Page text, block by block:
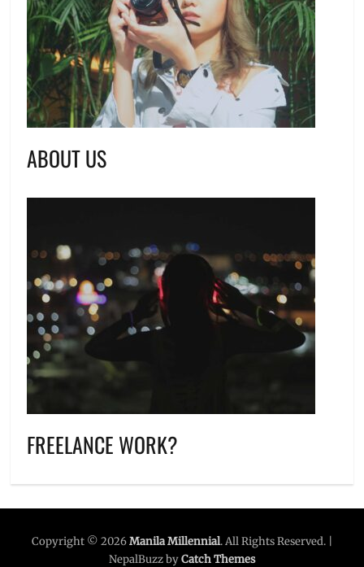
ABOUT US
FREELANCE WORK?
Copyright © 2026Manila Millennial. All Rights Reserved. |
NepalBuzz byCatch Themes